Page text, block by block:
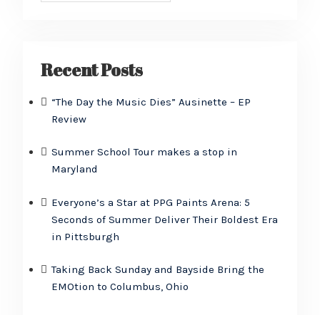
Recent Posts
“The Day the Music Dies” Ausinette – EP
Review
Summer School Tour makes a stop in
Maryland
Everyone’s a Star at PPG Paints Arena: 5
Seconds of Summer Deliver Their Boldest Era
in Pittsburgh
Taking Back Sunday and Bayside Bring the
EMOtion to Columbus, Ohio